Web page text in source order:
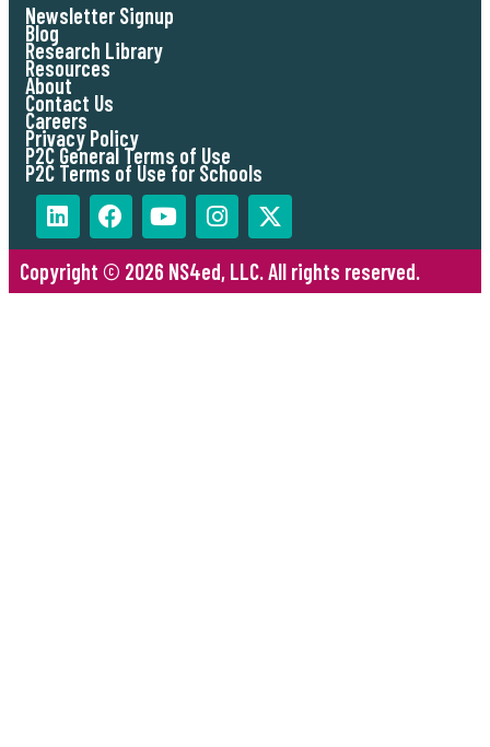
Newsletter Signup
Blog
Research Library
Resources
About
Contact Us
Careers
Privacy Policy
P2C General Terms of Use
P2C Terms of Use for Schools
Copyright © 2026 NS4ed, LLC. All rights reserved.